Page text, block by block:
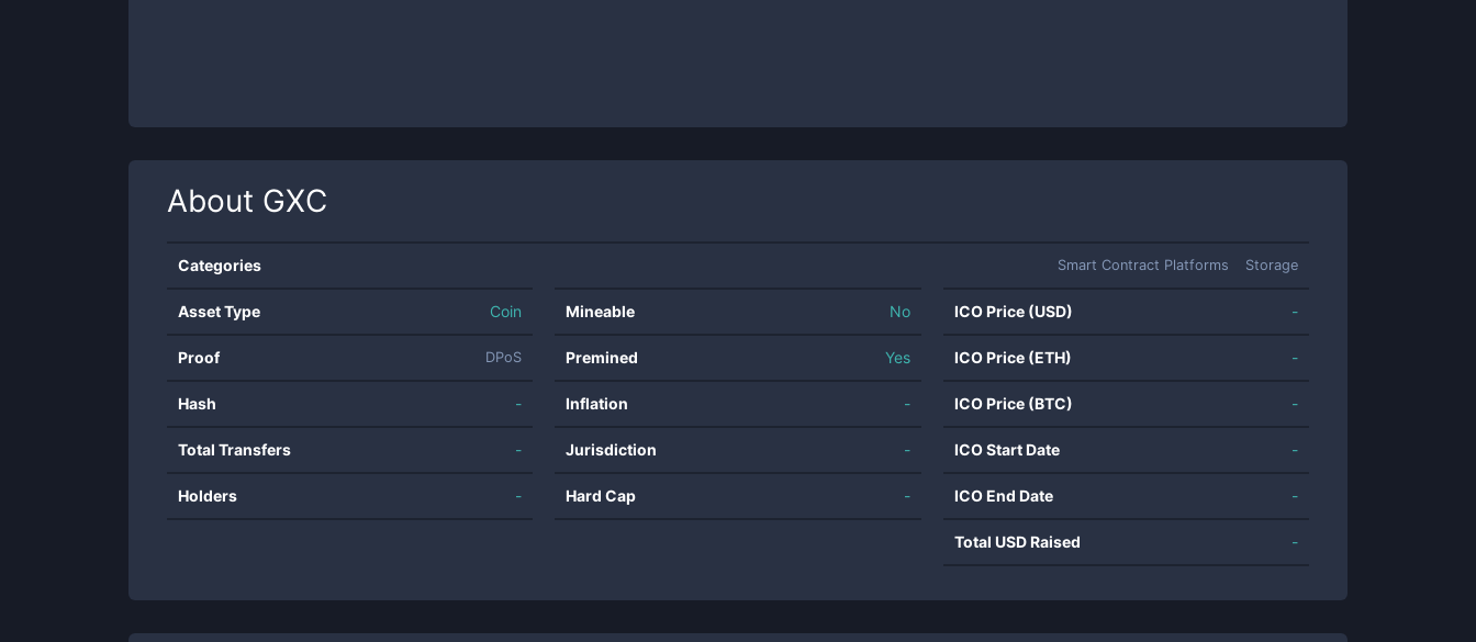
About GXC
Categories Smart Contract Platforms Storage
Asset Type Coin
Proof DPoS
Hash -
Total Transfers -
Holders -
Mineable No
Premined Yes
Inflation -
Jurisdiction -
Hard Cap -
ICO Price (USD) -
ICO Price (ETH) -
ICO Price (BTC) -
ICO Start Date -
ICO End Date -
Total USD Raised -